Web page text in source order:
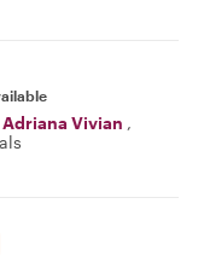
Adriana Vivian ,